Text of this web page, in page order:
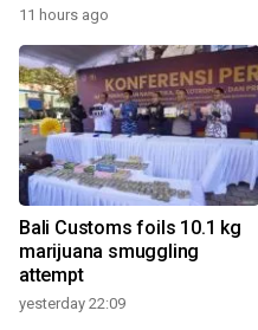
11 hours ago
Bali Customs foils 10.1 kg
marijuana smuggling
attempt
yesterday 22:09